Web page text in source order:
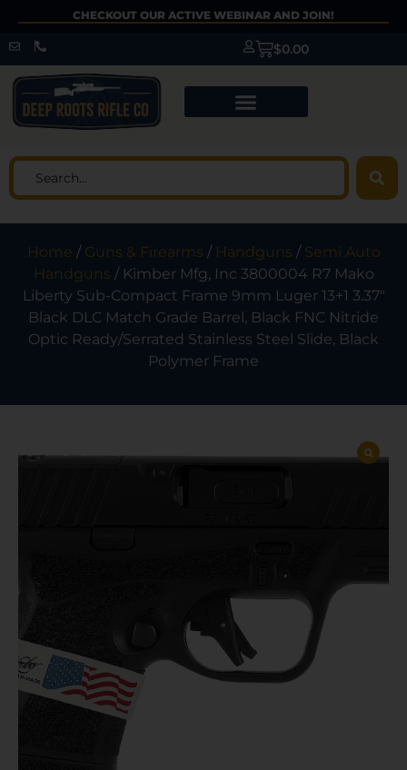
CHECKOUT OUR ACTIVE WEBINAR AND JOIN!
$0.00
Home / Guns & Firearms / Handguns / Semi Auto
Handguns / Kimber Mfg, Inc 3800004 R7 Mako
Liberty Sub-Compact Frame 9mm Luger 13+1 3.37″
Black DLC Match Grade Barrel, Black FNC Nitride
Optic Ready/Serrated Stainless Steel Slide, Black
Polymer Frame